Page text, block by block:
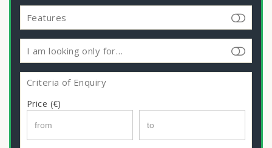
Features
I am looking only for…
Criteria of Enquiry
Price (€)